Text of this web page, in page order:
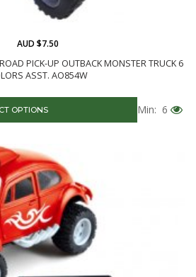
PICK-UP OUTBACK MONSTER TRUCK 6
ASST. AO854W
AUD $7.50
OPTIONS Min: 6